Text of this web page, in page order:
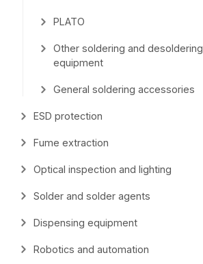
PLATO
Other soldering and desoldering
equipment
General soldering accessories
ESD protection
Fume extraction
Optical inspection and lighting
Solder and solder agents
Dispensing equipment
Robotics and automation